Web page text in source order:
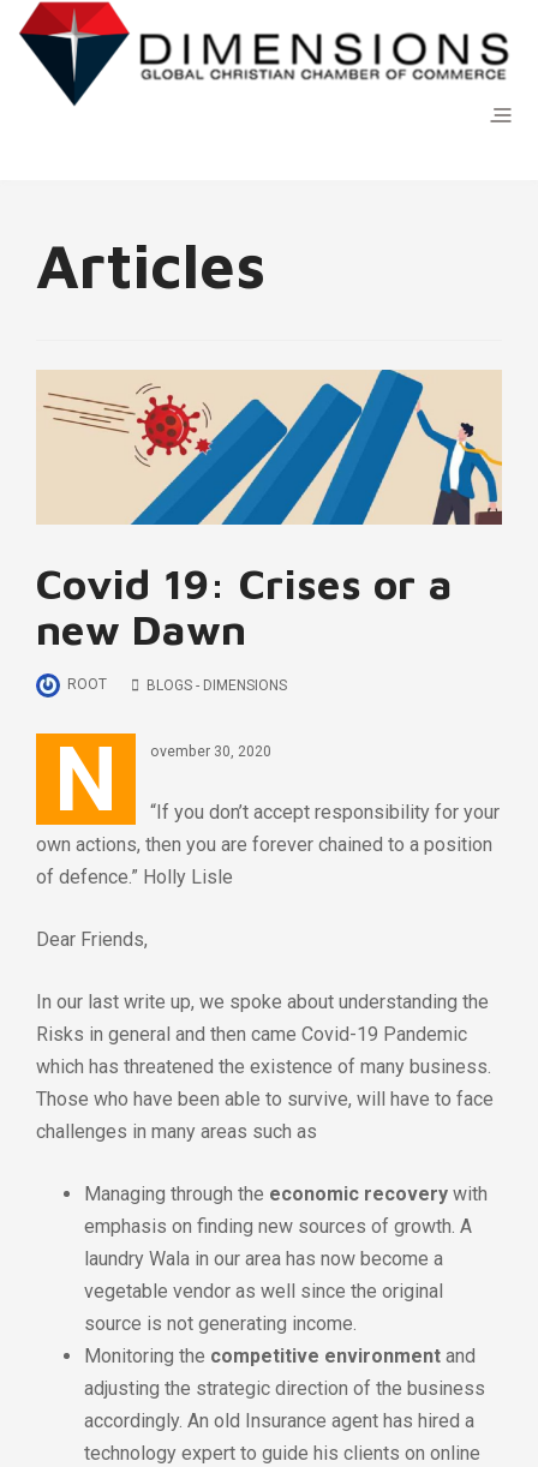
Articles
Covid 19: Crises or a
new Dawn
ROOT BLOGS - DIMENSIONS
N ovember 30, 2020
“If you don’t accept responsibility for your
own actions, then you are forever chained to a position
of defence.” Holly Lisle
Dear Friends,
In our last write up, we spoke about understanding the
Risks in general and then came Covid-19 Pandemic
which has threatened the existence of many business.
Those who have been able to survive, will have to face
challenges in many areas such as
Managing through the economic recovery with
emphasis on finding new sources of growth. A
laundry Wala in our area has now become a
vegetable vendor as well since the original
source is not generating income.
Monitoring the competitive environment and
adjusting the strategic direction of the business
accordingly. An old Insurance agent has hired a
technology expert to guide his clients on online